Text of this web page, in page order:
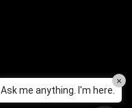
Ask me anything. I'm here.
×